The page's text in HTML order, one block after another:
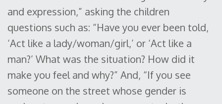
and expression,” asking the children
questions such as: “Have you ever been told,
‘Act like a lady/woman/girl,’ or ‘Act like a
man?’ What was the situation? How did it
make you feel and why?” And, “If you see
someone on the street whose gender is